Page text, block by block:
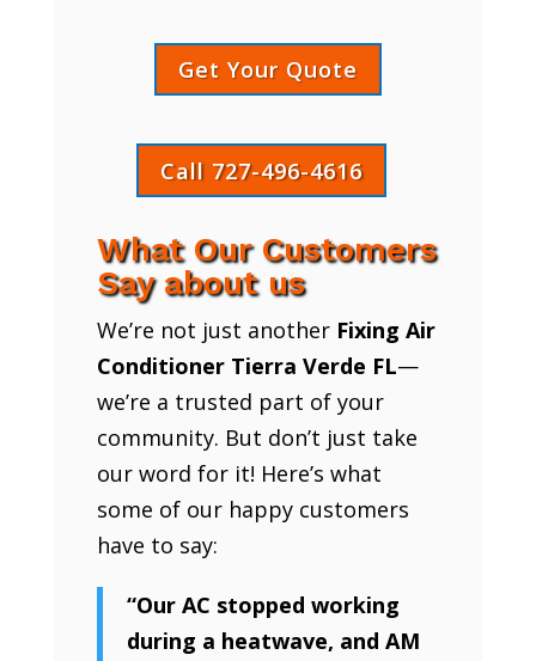
Get Your Quote
Call 727-496-4616
What Our Customers
Say about us
We’re not just another Fixing Air
Conditioner Tierra Verde FL—
we’re a trusted part of your
community. But don’t just take
our word for it! Here’s what
some of our happy customers
have to say:
“Our AC stopped working
during a heatwave, and AM